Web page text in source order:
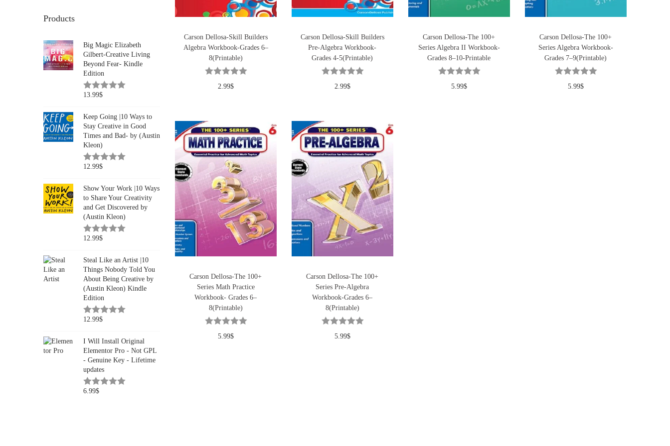
Carson Dellosa-Skill Builders
Algebra Workbook-Grades 6–
8(Printable)
2.99$
Carson Dellosa-Skill Builders
Pre-Algebra Workbook-
Grades 4-5(Printable)
2.99$
Carson Dellosa-The 100+
Series Algebra II Workbook-
Grades 8–10-Printable
5.99$
Carson Dellosa-The 100+
Series Algebra Workbook-
Grades 7–9(Printable)
5.99$
Carson Dellosa-The 100+
Series Math Practice
Workbook- Grades 6–
8(Printable)
5.99$
Carson Dellosa-The 100+
Series Pre-Algebra
Workbook-Grades 6–
8(Printable)
5.99$
Products
Big Magic Elizabeth
Gilbert-Creative Living
Beyond Fear- Kindle
Edition
13.99$
Keep Going |10 Ways to
Stay Creative in Good
Times and Bad- by (Austin
Kleon)
12.99$
Show Your Work |10 Ways
to Share Your Creativity
and Get Discovered by
(Austin Kleon)
12.99$
Steal Like an Artist |10
Things Nobody Told You
About Being Creative by
(Austin Kleon) Kindle
Edition
12.99$
I Will Install Original
Elementor Pro - Not GPL
- Genuine Key - Lifetime
updates
6.99$